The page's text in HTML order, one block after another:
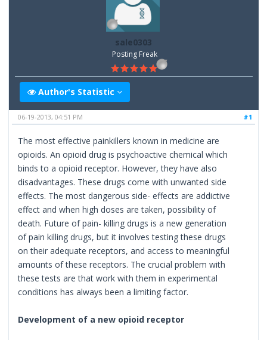
sale0303
Posting Freak
Author's Statistic
#1
06-19-2013, 04:51 PM
The most effective painkillers known in medicine are
opioids. An opioid drug is psychoactive chemical which
binds to a opioid receptor. However, they have also
disadvantages. These drugs come with unwanted side
effects. The most dangerous side- effects are addictive
effect and when high doses are taken, possibility of
death. Future of pain- killing drugs is a new generation
of pain killing drugs, but it involves testing these drugs
on their adequate receptors, and access to meaningful
amounts of these receptors. The crucial problem with
these tests are that work with them in experimental
conditions has always been a limiting factor.
Development of a new opioid receptor